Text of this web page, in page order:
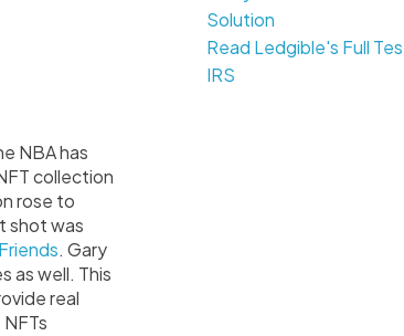
NBA has
collection
rose to
shot was
. Gary
as well. This
real
Solution
Read Ledgible's Full
IRS